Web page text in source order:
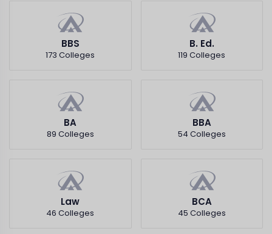
BBS
173 Colleges
B. Ed.
119 Colleges
BA
89 Colleges
BBA
54 Colleges
Law
46 Colleges
BCA
45 Colleges